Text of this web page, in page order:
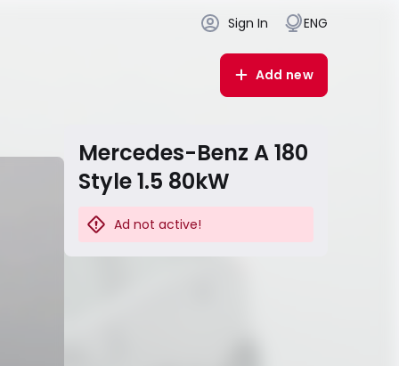
Sign In ENG
Add new
Mercedes-Benz A 180
Style 1.5 80kW
Ad not active!